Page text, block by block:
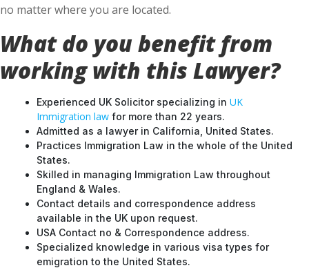
no matter where you are located.
What do you benefit from
working with this Lawyer?
Experienced UK Solicitor specializing in UK
Immigration law for more than 22 years.
Admitted as a lawyer in California, United States.
Practices Immigration Law in the whole of the United
States.
Skilled in managing Immigration Law throughout
England & Wales.
Contact details and correspondence address
available in the UK upon request.
USA Contact no & Correspondence address.
Specialized knowledge in various visa types for
emigration to the United States.